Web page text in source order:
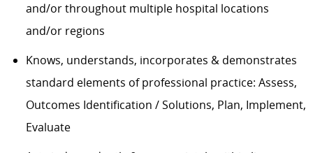
and/or throughout multiple hospital locations
and/or regions
Knows, understands, incorporates & demonstrates
standard elements of professional practice: Assess,
Outcomes Identification / Solutions, Plan, Implement,
Evaluate